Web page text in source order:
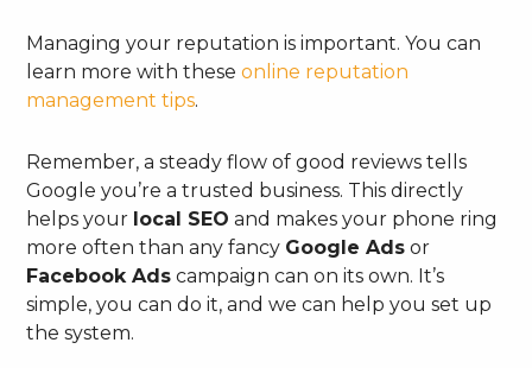
Managing your reputation is important. You can
learn more with theseonline reputation
management tips.
Remember, a steady flow of good reviews tells
Google you’re a trusted business. This directly
helps your local SEO and makes your phone ring
more often than any fancy Google Ads or
Facebook Ads campaign can on its own. It’s
simple, you can do it, and we can help you set up
the system.